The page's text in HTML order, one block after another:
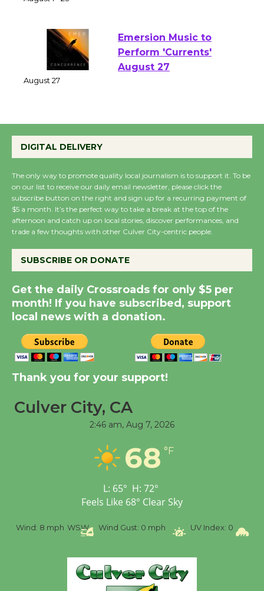
of Verona
Emersion Music to
Perform 'Currents'
Host Ruiz - Surviving
August 8
Summer Nights with
KCRW @The Wende
August 14
New Water Wheel to be
Dedicated @ Culver
City Julian Dixon Library
August 8
Kentwood Players -
Significant Other
Through August 10
Workshop to Launch at
Senior Center
Wizard's Workshop
Culver City Public Theater
Opening July 11
DIGITAL DELIVERY
The only way to promote quality local journalism is to support it. To be
on our list to receive our daily email newsletter, please click the
subscribe button on the right and sign up for a recurring payment of
$5 a month. It’s the perfect way to take a break at the top of the
afternoon and catch up on local stories, discover performances, and
trade a few thoughts with other Culver City-centric people.
SUBSCRIBE OR DONATE
Get the daily Crossroads for only $5 per
month! If you have subscribed, support
local news with a donation.
Thank you for your support!
Culver City, CA
2:46 am, Aug 7, 2026
68 °F
L: 65° H: 72°
Feels Like 68° Clear Sky
Wind: 8 mph WSW Wind Gust: 0 mph UV Index: 0